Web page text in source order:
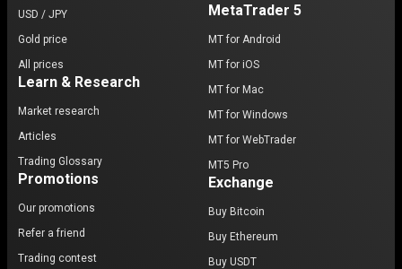
USD / JPY
Gold price
All prices
Learn & Research
Market research
Articles
Trading Glossary
Promotions
Our promotions
Refer a friend
Trading contest
MetaTrader 5
MT for Android
MT for iOS
MT for Mac
MT for Windows
MT for WebTrader
MT5 Pro
Exchange
Buy Bitcoin
Buy Ethereum
Buy USDT